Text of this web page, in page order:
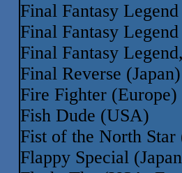
Final Fantasy
Final Fantasy
Final Fantasy
Final Reverse (Japan)
Fire Fighter (Europe)
Fish Dude (USA)
Fist of the North
Flappy Special